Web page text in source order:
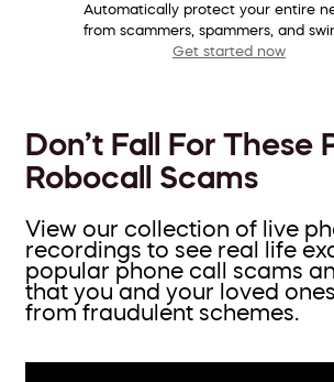
Automatically protect your entire
from scammers, spammers, and
Get started now
Don’t Fall For These
Robocall Scams
View our collection of live
recordings to see real life
popular phone call scams
that you and your loved
from fraudulent schemes.